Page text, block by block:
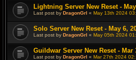
Lightning Server New Reset -
Last post by DragonGrl « May 13th 2024
Solo Server New Reset - May 6,
Last post by DragonGrl « May 05th 2024
Guildwar Server New Reset - Mar
Last post by DragonGrl « Mar 27th 2024